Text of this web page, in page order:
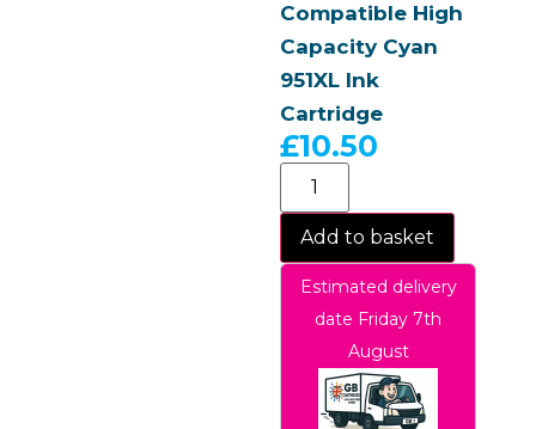
Compatible High
Capacity Cyan
951XL Ink
Cartridge
£10.50
Add to basket
Estimated delivery
date Friday 7th
August